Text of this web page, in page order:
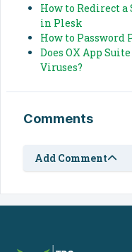
How to Redirect
in Plesk
How to Password
Does OX App
Viruses?
Comments
Add Comment